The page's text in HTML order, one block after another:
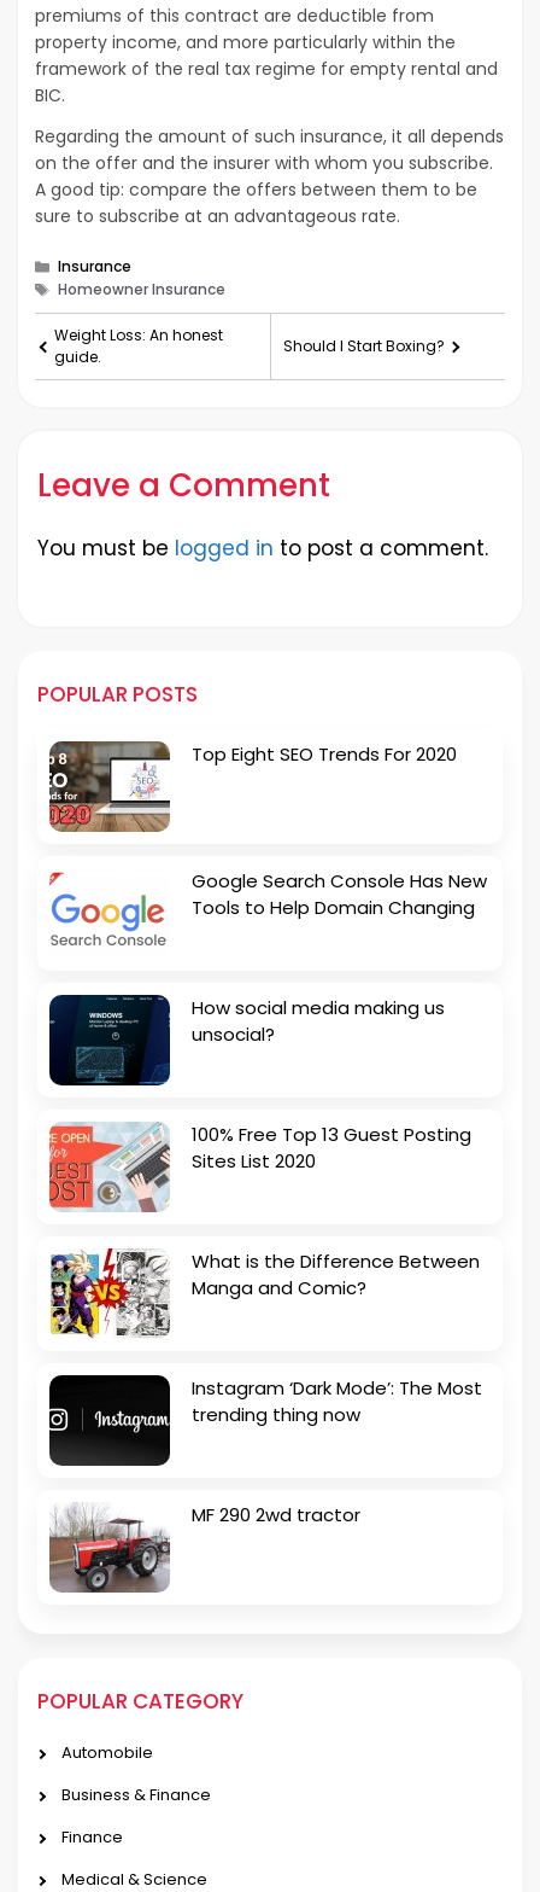
premiums of this contract are deductible from
property income, and more particularly within the
framework of the real tax regime for empty rental and
BIC.
Regarding the amount of such insurance, it all depends
on the offer and the insurer with whom you subscribe.
A good tip: compare the offers between them to be
sure to subscribe at an advantageous rate.
Categories
Insurance
Tags
Homeowner Insurance
Weight Loss: An honest
guide.
Should I Start Boxing?
Leave a Comment
You must be logged in to post a comment.
POPULAR POSTS
Top Eight SEO Trends For 2020
Google Search Console Has New
Tools to Help Domain Changing
How social media making us
unsocial?
100% Free Top 13 Guest Posting
Sites List 2020
What is the Difference Between
Manga and Comic?
Instagram ‘Dark Mode’: The Most
trending thing now
MF 290 2wd tractor
POPULAR CATEGORY
Automobile
Business & Finance
Finance
Medical & Science